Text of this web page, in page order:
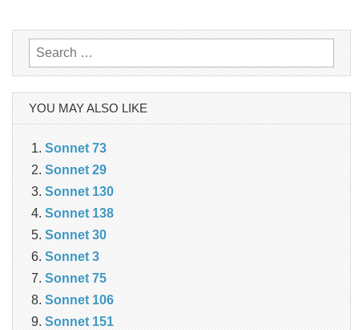
Search
for:
YOU MAY ALSO LIKE
Sonnet 73
Sonnet 29
Sonnet 130
Sonnet 138
Sonnet 30
Sonnet 3
Sonnet 75
Sonnet 106
Sonnet 151